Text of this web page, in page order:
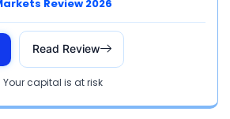
Review 2026
Read Review
Your capital is at risk